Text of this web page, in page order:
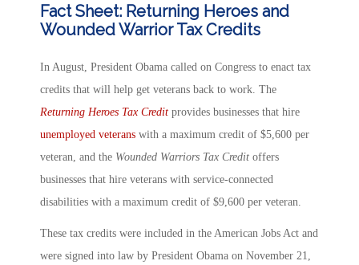
Fact Sheet: Returning Heroes and
Wounded Warrior Tax Credits
In August, President Obama called on Congress to enact tax
credits that will help get veterans back to work. The
Returning Heroes Tax Credit provides businesses that hire
unemployed veterans with a maximum credit of $5,600 per
veteran, and the Wounded Warriors Tax Credit offers
businesses that hire veterans with service-connected
disabilities with a maximum credit of $9,600 per veteran.
These tax credits were included in the American Jobs Act and
were signed into law by President Obama on November 21,